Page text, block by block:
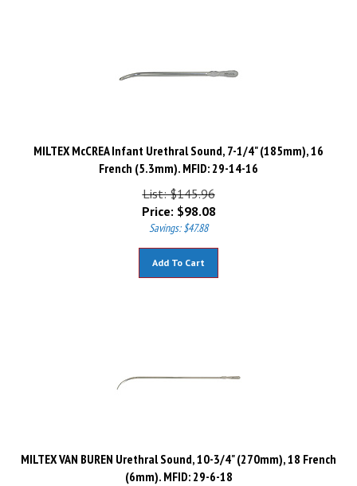
MILTEX McCREA Infant Urethral Sound, 7-1/4" (185mm), 16
French (5.3mm). MFID: 29-14-16
List: $145.96
Price:$98.08
Savings: $47.88
MILTEX VAN BUREN Urethral Sound, 10-3/4" (270mm), 18 French
(6mm). MFID: 29-6-18